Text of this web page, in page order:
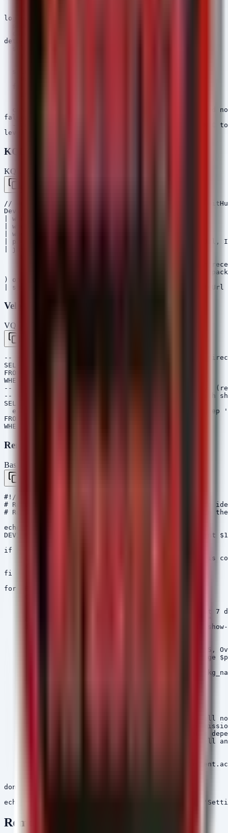
logsource:
detection:
condition: selection_source and selection_perm and
falsepositives:
- Legitimate corporate sideloading of internal NFC
KQL (Microsoft Sentinel / Defender)
KQL — Microsoft Sentinel / Defender
// Hunt for Android devices downloading APKs from
DeviceNetworkEvents
| where ActionType == "ConnectionSuccess"
| where RemoteUrl has "github.com"
| where RemoteUrl has ".apk"
| project Timestamp, DeviceId, DeviceName,
| join kind=leftouter (
| where Timestamp >= ago(1h) // Correlate with
| where ProcessVersionInfoInternalFileName =~
) on DeviceId
Velociraptor VQL
VQL — Velociraptor
-- Hunt for recently downloaded APK files in user
SELECT FullPath, Size, Mtime, Atime, Mode
FROM glob(globs="/*/Download/*.apk")
WHERE Mtime > now() - 7d
-- Identify APKs with NFC permissions using dumpsys
-- Note: This VQL assumes an Android collection with
SELECT *,
exec_shell("dumpsys package " + FullPath + " | grep
FROM glob(globs="/data/app/*.apk")
Remediation Script
Bash / Shell
#!/bin/bash
# Remediation script to disable Unknown Sources and
# Requires ADB (Android Debug Bridge) configured on
echo "[+] Checking for ADB devices..."
DEVICES=$(adb devices | grep -v "List" | awk '{print
if [ -z "$DEVICES" ]; then
echo "[-] No devices found. Please ensure ADB is
fi
for DEVICE in $DEVICES; do
# List 3rd party packages installed in the last 7
adb -s $DEVICE shell pm list packages -3 -f --
# Check for dangerous permissions (NFC, SMS,
perms=$(adb -s $DEVICE shell dumpsys package
echo "[!] Suspicious Package Found:
# Revoke Install Unknown Apps permission for all
echo "[+] Revoking 'Install Unknown Apps'
# This is a generic command; specific packages
adb -s $DEVICE shell pm revoke com.android.shell
adb -s $DEVICE shell "am start -a
done
Remediation